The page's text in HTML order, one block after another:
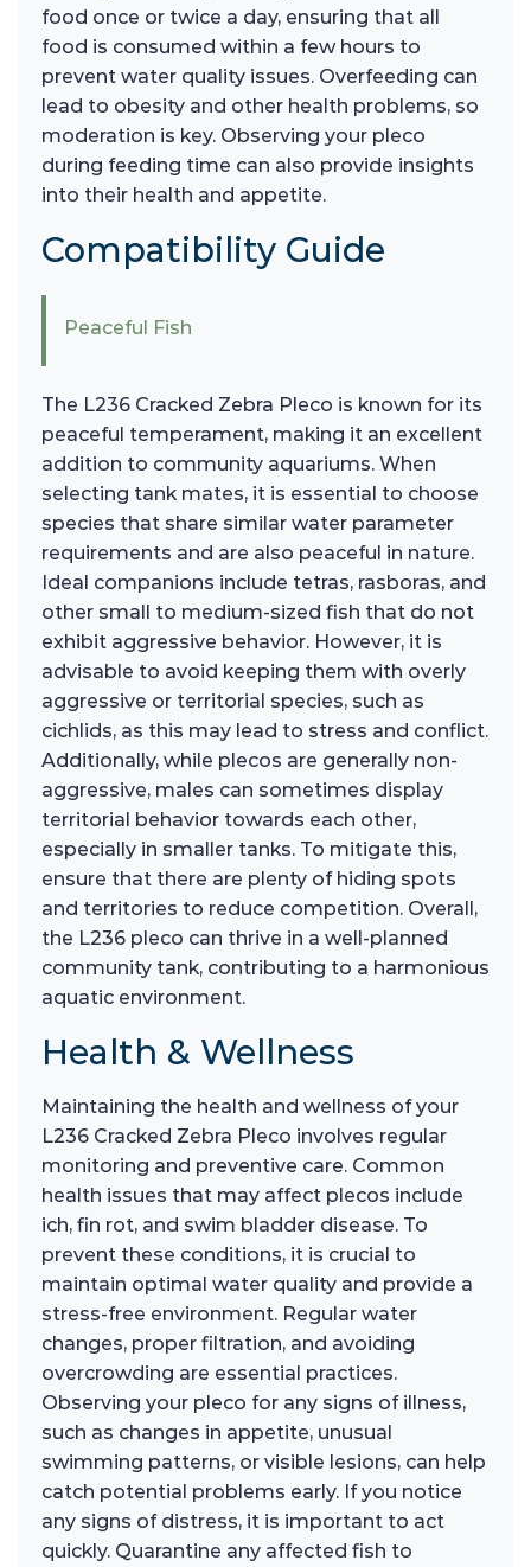
food once or twice a day, ensuring that all
food is consumed within a few hours to
prevent water quality issues. Overfeeding can
lead to obesity and other health problems, so
moderation is key. Observing your pleco
during feeding time can also provide insights
into their health and appetite.
Compatibility Guide
Peaceful Fish
The L236 Cracked Zebra Pleco is known for its
peaceful temperament, making it an excellent
addition to community aquariums. When
selecting tank mates, it is essential to choose
species that share similar water parameter
requirements and are also peaceful in nature.
Ideal companions include tetras, rasboras, and
other small to medium-sized fish that do not
exhibit aggressive behavior. However, it is
advisable to avoid keeping them with overly
aggressive or territorial species, such as
cichlids, as this may lead to stress and conflict.
Additionally, while plecos are generally non-
aggressive, males can sometimes display
territorial behavior towards each other,
especially in smaller tanks. To mitigate this,
ensure that there are plenty of hiding spots
and territories to reduce competition. Overall,
the L236 pleco can thrive in a well-planned
community tank, contributing to a harmonious
aquatic environment.
Health & Wellness
Maintaining the health and wellness of your
L236 Cracked Zebra Pleco involves regular
monitoring and preventive care. Common
health issues that may affect plecos include
ich, fin rot, and swim bladder disease. To
prevent these conditions, it is crucial to
maintain optimal water quality and provide a
stress-free environment. Regular water
changes, proper filtration, and avoiding
overcrowding are essential practices.
Observing your pleco for any signs of illness,
such as changes in appetite, unusual
swimming patterns, or visible lesions, can help
catch potential problems early. If you notice
any signs of distress, it is important to act
quickly. Quarantine any affected fish to